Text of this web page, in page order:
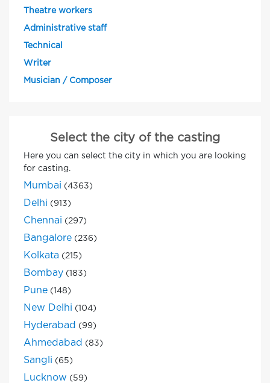
Theatre workers
Administrative staff
Technical
Writer
Musician / Composer
Select the city of the casting
Here you can select the city in which you are looking
for casting.
Mumbai (4363)
Delhi (913)
Chennai (297)
Bangalore (236)
Kolkata (215)
Bombay (183)
Pune (148)
New Delhi (104)
Hyderabad (99)
Ahmedabad (83)
Sangli (65)
Lucknow (59)